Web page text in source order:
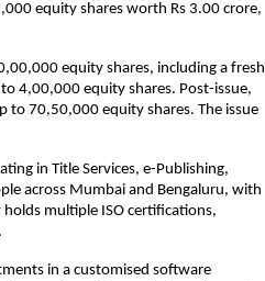
equity shares worth Rs 3.00 crore,
equity shares, including a fresh
4,00,000 equity shares. Post-issue,
to 70,50,000 equity shares. The issue
in Title Services, e-Publishing,
across Mumbai and Bengaluru, with
multiple ISO certifications,
in a customised software